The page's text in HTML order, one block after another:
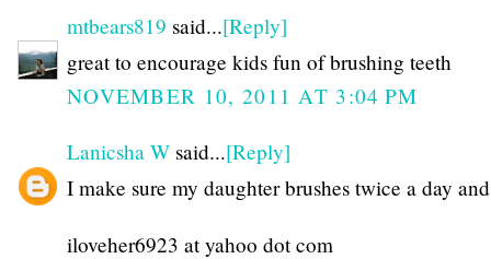
mtbears819 said...[Reply]
great to encourage kids fun of brushing teeth
NOVEMBER 10, 2011 AT 3:04 PM
Lanicsha W said...[Reply]
I make sure my daughter brushes twice a day
iloveher6923 at yahoo dot com